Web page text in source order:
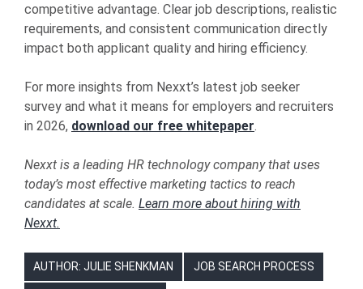
competitive advantage. Clear job descriptions, realistic
requirements, and consistent communication directly
impact both applicant quality and hiring efficiency.
For more insights from Nexxt’s latest job seeker
survey and what it means for employers and recruiters
in 2026, download our free whitepaper.
Nexxt is a leading HR technology company that uses
today’s most effective marketing tactics to reach
candidates at scale. Learn more about hiring with
Nexxt.
AUTHOR: JULIE SHENKMAN JOB SEARCH PROCESS